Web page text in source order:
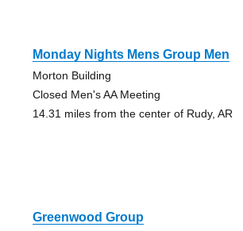
Monday Nights Mens Group Men
Morton Building
Closed Men's AA Meeting
14.31 miles from the center of Rudy, AR
Greenwood Group